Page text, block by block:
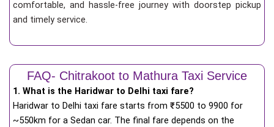
comfortable, and hassle-free journey with doorstep pickup
and timely service.
FAQ- Chitrakoot to Mathura Taxi Service
1. What is the Haridwar to Delhi taxi fare?
Haridwar to Delhi taxi fare starts from ₹5500 to 9900 for
~550km for a Sedan car. The final fare depends on the